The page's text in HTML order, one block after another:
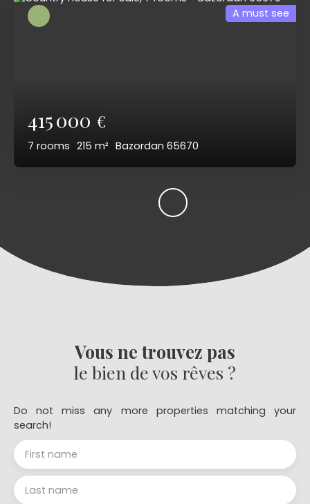
415 000 €
7 rooms 215 m² Bazordan 65670
A must see
Vous ne trouvez pas
le bien de vos rêves ?
Do not miss any more properties matching your
search!
First name
Last name